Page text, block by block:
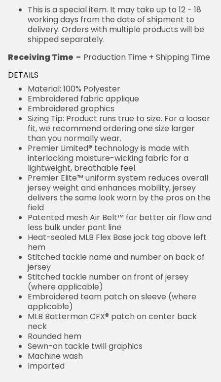
This is a special item. It may take up to 12 - 18
working days from the date of shipment to
delivery. Orders with multiple products will be
shipped separately.
Receiving Time = Production Time + Shipping Time
DETAILS
Material: 100% Polyester
Embroidered fabric applique
Embroidered graphics
Sizing Tip: Product runs true to size. For a looser
fit, we recommend ordering one size larger
than you normally wear.
Premier Limited® technology is made with
interlocking moisture-wicking fabric for a
lightweight, breathable feel.
Premier Elite™ uniform system reduces overall
jersey weight and enhances mobility, jersey
delivers the same look worn by the pros on the
field
Patented mesh Air Belt™ for better air flow and
less bulk under pant line
Heat-sealed MLB Flex Base jock tag above left
hem
Stitched tackle name and number on back of
jersey
Stitched tackle number on front of jersey
(where applicable)
Embroidered team patch on sleeve (where
applicable)
MLB Batterman CFX® patch on center back
neck
Rounded hem
Sewn-on tackle twill graphics
Machine wash
Imported